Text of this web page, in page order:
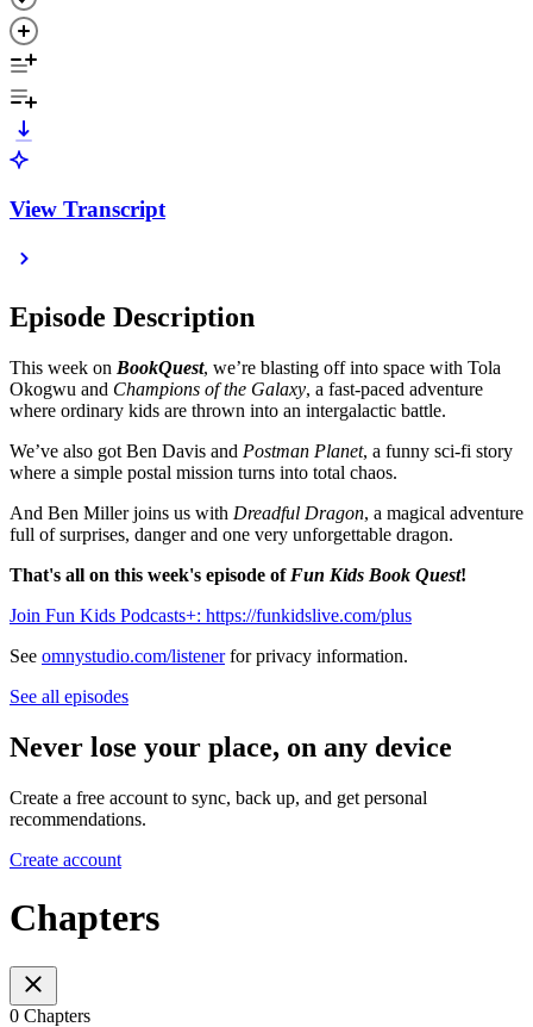
View Transcript
Episode Description
This week on BookQuest, we’re blasting off into space with Tola
Okogwu and Champions of the Galaxy, a fast-paced adventure
where ordinary kids are thrown into an intergalactic battle.
We’ve also got Ben Davis and Postman Planet, a funny sci-fi story
where a simple postal mission turns into total chaos.
And Ben Miller joins us with Dreadful Dragon, a magical adventure
full of surprises, danger and one very unforgettable dragon.
That's all on this week's episode of Fun Kids Book Quest!
Join Fun Kids Podcasts+: https://funkidslive.com/plus
See omnystudio.com/listenerfor privacy information.
See all episodes
Never lose your place, on any device
Create a free account to sync, back up, and get personal
recommendations.
Create account
Chapters
0 Chapters